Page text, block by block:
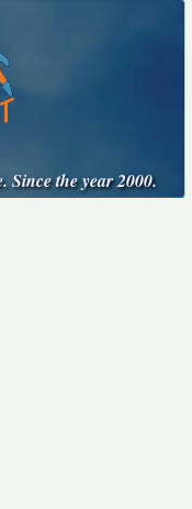
Since the year 2000.